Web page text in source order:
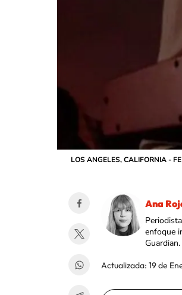
LOS ANGELES, CALIFORNIA -
Ana
enfoque
Guardian.
Actualizada: 19 de